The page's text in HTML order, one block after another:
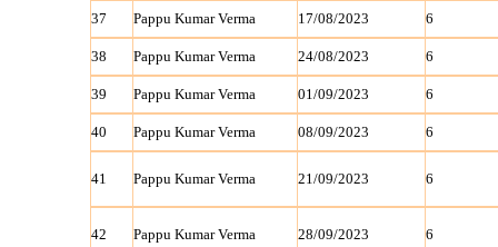
37 Pappu Kumar Verma 17/08/2023 6
38 Pappu Kumar Verma 24/08/2023 6
39 Pappu Kumar Verma 01/09/2023 6
40 Pappu Kumar Verma 08/09/2023 6
41 Pappu Kumar Verma 21/09/2023 6
42 Pappu Kumar Verma 28/09/2023 6